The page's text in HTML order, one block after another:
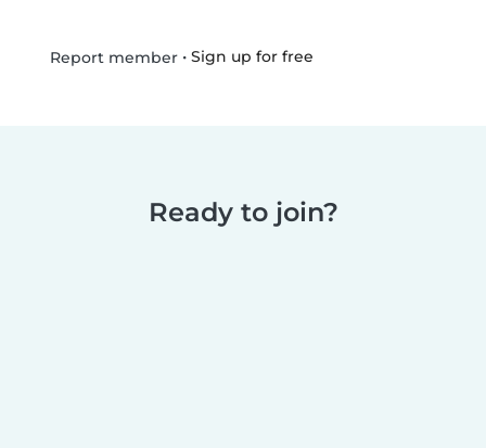
Report member• Sign up for free
Ready to join?